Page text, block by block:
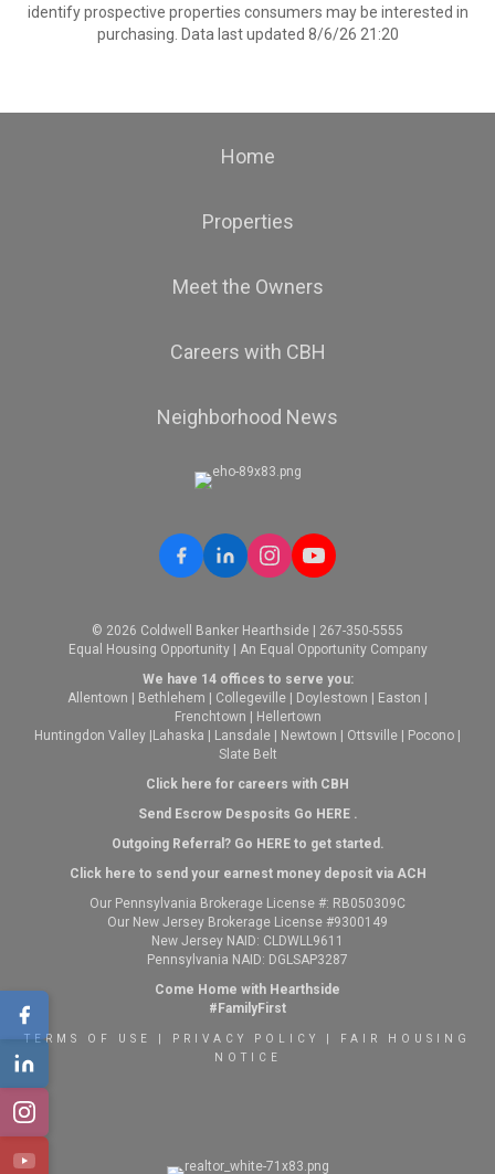
identify prospective properties consumers may be interested in
purchasing. Data last updated 8/6/26 21:20
Home
Properties
Meet the Owners
Careers with CBH
Neighborhood News
© 2026 Coldwell Banker Hearthside | 267-350-5555
Equal Housing Opportunity | An Equal Opportunity Company
We have 14 offices to serve you:
Allentown
Bethlehem Collegeville Doylestown Easton
Frenchtown
Hellertown
Huntingdon Valley Lahaska Lansdale Newtown Ottsville Pocono
Slate Belt
Click here for careers with CBH
Send Escrow Desposits Go HERE.
Outgoing Referral? Go HEREto get started.
Click here to send your earnest money deposit via ACH
Our Pennsylvania Brokerage License #: RB050309C
Our New Jersey Brokerage License #9300149
New Jersey NAID: CLDWLL9611
Pennsylvania NAID: DGLSAP3287
Come Home with Hearthside
#FamilyFirst
TERMS OF USE PRIVACY POLICY
FAIR HOUSING
NOTICE